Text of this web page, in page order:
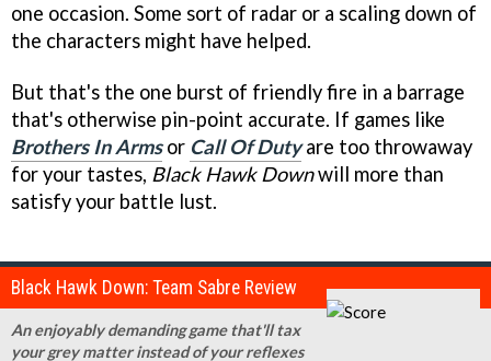
one occasion. Some sort of radar or a scaling down of
the characters might have helped.
But that's the one burst of friendly fire in a barrage
that's otherwise pin-point accurate. If games like
Brothers In Armsor Call Of Dutyare too throwaway
for your tastes, Black Hawk Downwill more than
satisfy your battle lust.
Black Hawk Down: Team Sabre Review
An enjoyably demanding game that'll tax
your grey matter instead of your reflexes